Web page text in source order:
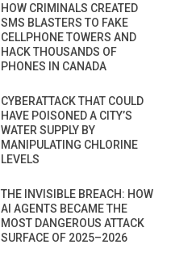
HOW CRIMINALS CREATED
SMS BLASTERS TO FAKE
CELLPHONE TOWERS AND
HACK THOUSANDS OF
PHONES IN CANADA
CYBERATTACK THAT COULD
HAVE POISONED A CITY’S
WATER SUPPLY BY
MANIPULATING CHLORINE
LEVELS
THE INVISIBLE BREACH: HOW
AI AGENTS BECAME THE
MOST DANGEROUS ATTACK
SURFACE OF 2025–2026